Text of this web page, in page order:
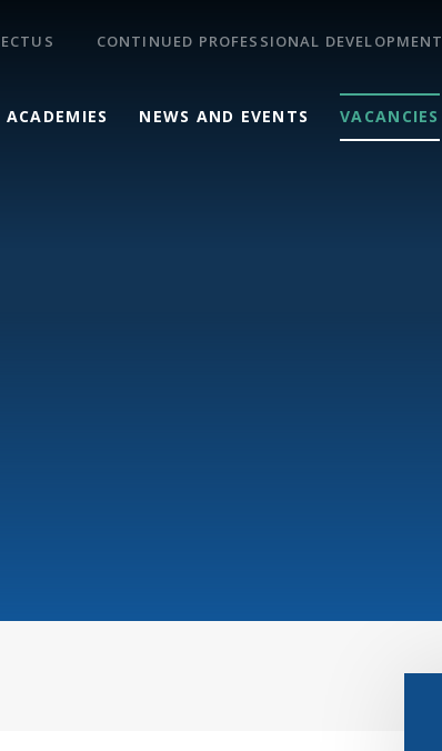
ACADEMIES NEWS AND EVENTS VACANCIES
CONTINUED PROFESSIONAL DEVELOPMENT